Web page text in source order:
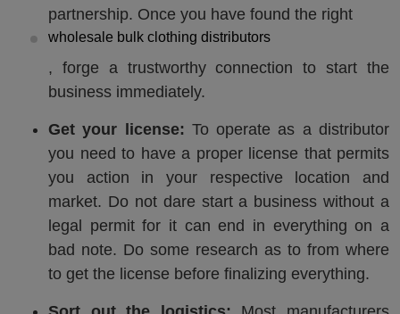
partnership. Once you have found the right
wholesale bulk clothing distributors
, forge a trustworthy connection to start the
business immediately.
Get your license: To operate as a distributor
you need to have a proper license that permits
you action in your respective location and
market. Do not dare start a business without a
legal permit for it can end in everything on a
bad note. Do some research as to from where
to get the license before finalizing everything.